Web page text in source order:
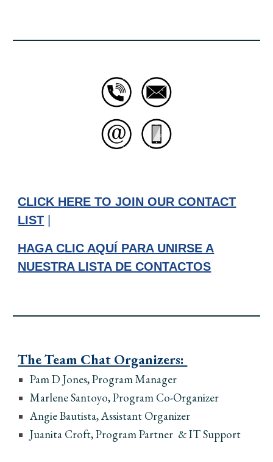
CLICK HERE TO JOIN OUR CONTACT
LIST
HAGA CLIC AQUÍ PARA UNIRSE A
NUESTRA LISTA DE CONTACTOS
The Team Chat Organizers:
Pam D Jones, ProgramManager
Marlene Santoyo, Program Co-Organizer
Angie Bautista, Assistant Organizer
Juanita Croft, Program Partner & IT Support